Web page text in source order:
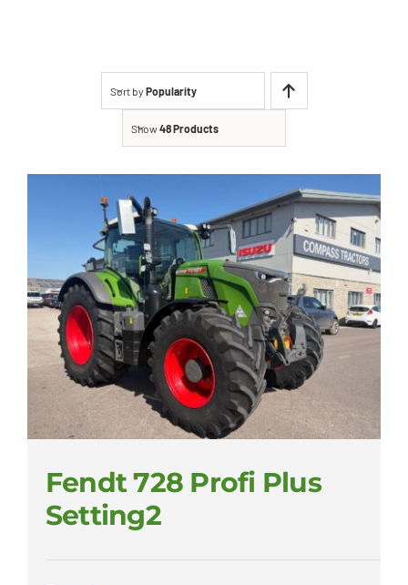
Sort by Popularity
Show48 Products
Fendt 728 Profi Plus
Setting2